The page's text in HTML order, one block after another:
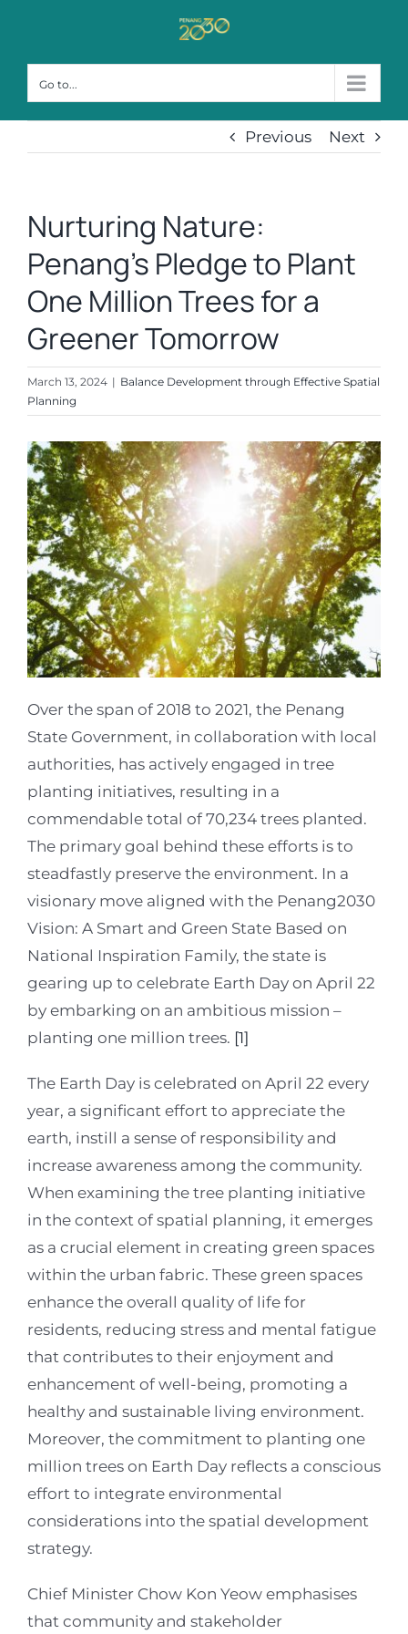
content
Go to...
Previous Next
Nurturing Nature:
Penang’s Pledge to Plant
One Million Trees for a
Greener Tomorrow
March 13, 2024 | Balance Development through Effective Spatial
Planning
Over the span of 2018 to 2021, the Penang
State Government, in collaboration with local
authorities, has actively engaged in tree
planting initiatives, resulting in a
commendable total of 70,234 trees planted.
The primary goal behind these efforts is to
steadfastly preserve the environment. In a
visionary move aligned with the Penang2030
Vision: A Smart and Green State Based on
National Inspiration Family, the state is
gearing up to celebrate Earth Day on April 22
by embarking on an ambitious mission –
planting one million trees. [1]
The Earth Day is celebrated on April 22 every
year, a significant effort to appreciate the
earth, instill a sense of responsibility and
increase awareness among the community.
When examining the tree planting initiative
in the context of spatial planning, it emerges
as a crucial element in creating green spaces
within the urban fabric. These green spaces
enhance the overall quality of life for
residents, reducing stress and mental fatigue
that contributes to their enjoyment and
enhancement of well-being, promoting a
healthy and sustainable living environment.
Moreover, the commitment to planting one
million trees on Earth Day reflects a conscious
effort to integrate environmental
considerations into the spatial development
strategy.
Chief Minister Chow Kon Yeow emphasises
that community and stakeholder